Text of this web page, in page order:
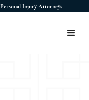
Injury Attorneys